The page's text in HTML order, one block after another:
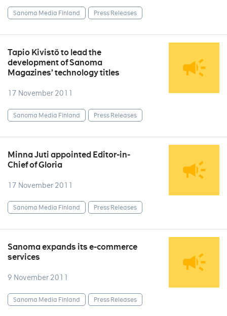
Sanoma Media Finland Press Releases
Tapio Kivistö to lead the
development of Sanoma
Magazines’ technology titles
17 November 2011
Sanoma Media Finland Press Releases
Minna Juti appointed Editor-in-
Chief of Gloria
17 November 2011
Sanoma Media Finland Press Releases
Sanoma expands its e-commerce
services
9 November 2011
Sanoma Media Finland Press Releases